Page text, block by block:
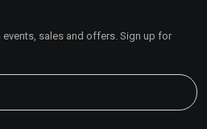
sales and offers. Sign up for